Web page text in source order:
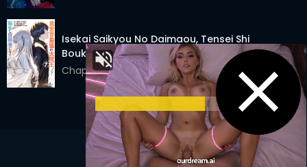
Isekai Saikyou No Daimaou, Tensei Shi
Boukensha Ni Naru
Chapter: 17